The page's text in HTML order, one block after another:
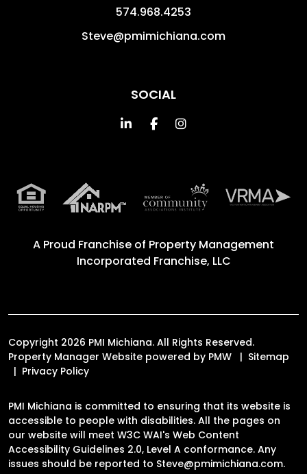
574.968.4253
Steve@pmimichiana.com
SOCIAL
Linked InFacebookInstagram
A Proud Franchise of Property Management
Incorporated Franchise, LLC
Copyright 2026 PMI Michiana. All Rights Reserved.
Property Manager Website powered by PMW
Sitemap
Privacy Policy
PMI Michiana is committed to ensuring that its website is
accessible to people with disabilities. All the pages on
our website will meet W3C WAI's Web Content
Accessibility Guidelines 2.0, Level A conformance. Any
issues should be reported to Steve@pmimichiana.com.